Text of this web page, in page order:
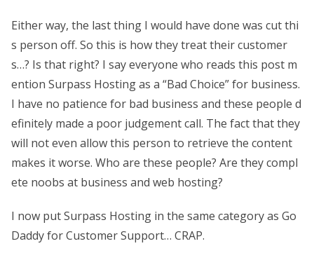
Either way, the last thing I would have done was cut thi
s person off. So this is how they treat their customer
s…? Is that right? I say everyone who reads this post m
ention Surpass Hosting as a “Bad Choice” for business.
I have no patience for bad business and these people d
efinitely made a poor judgement call. The fact that they
will not even allow this person to retrieve the content
makes it worse. Who are these people? Are they compl
ete noobs at business and web hosting?
I now put Surpass Hosting in the same category as Go
Daddy for Customer Support… CRAP.